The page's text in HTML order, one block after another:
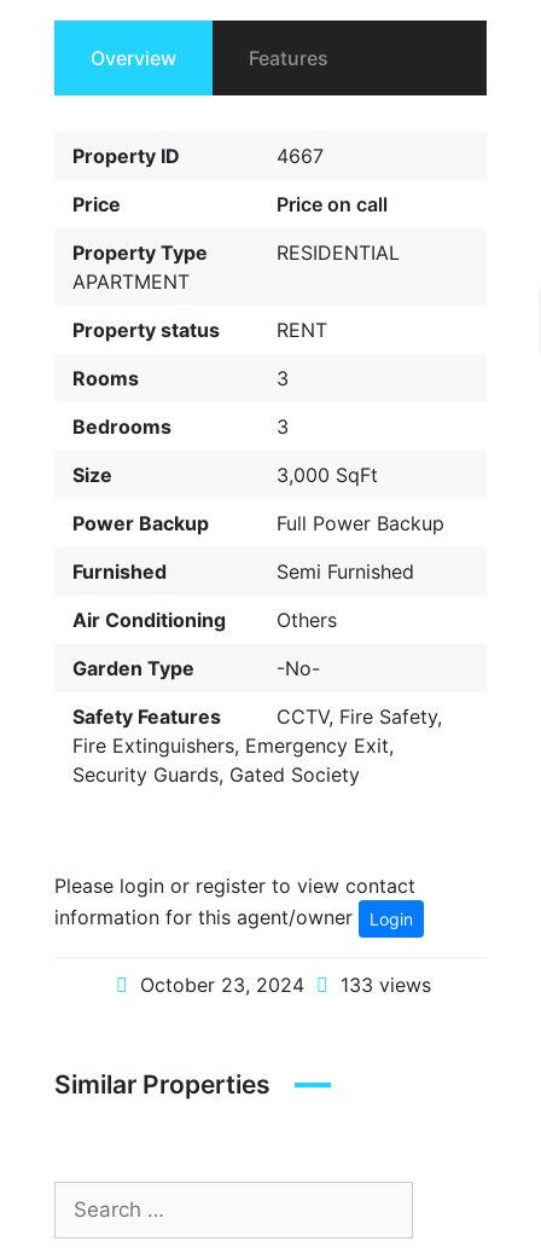
Overview Features
Property ID
4667
Price
Price on call
Property Type
RESIDENTIAL
APARTMENT
Property status
RENT
Rooms
3
Bedrooms
3
Size
3,000 SqFt
Power Backup
Full Power Backup
Furnished
Semi Furnished
Air Conditioning
Others
Garden Type
-No-
Safety Features
CCTV, Fire Safety,
Fire Extinguishers, Emergency Exit,
Security Guards, Gated Society
Please login or register to view contact
information for this agent/owner
Login
October 23, 2024 133 views
Similar Properties